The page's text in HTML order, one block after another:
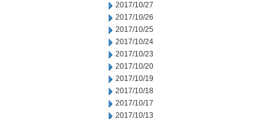
2017/10/27
2017/10/26
2017/10/25
2017/10/24
2017/10/23
2017/10/20
2017/10/19
2017/10/18
2017/10/17
2017/10/13